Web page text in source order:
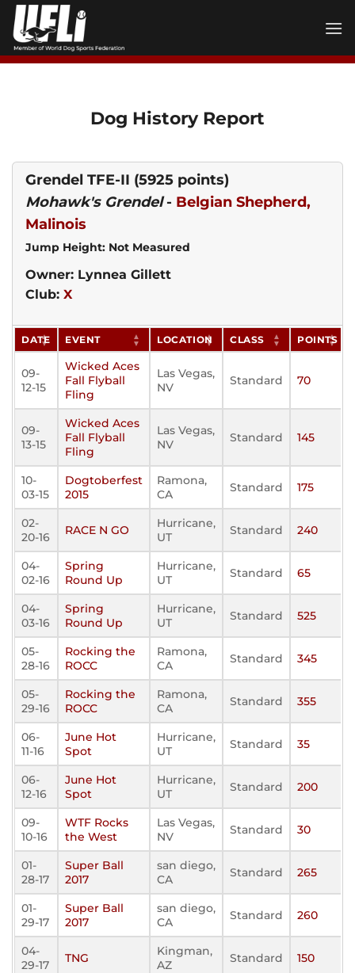
Skip
content
Dog History Report
Grendel TFE-II (5925 points)
Mohawk's Grendel- Belgian Shepherd,
Malinois
Jump Height: Not Measured
Owner: Lynnea Gillett
Club: X
DATE EVENT LOCATION CLASS POINTS
09-
12-15
Wicked Aces
Fall Flyball
Fling
Las Vegas,
NV
Standard 70
09-
13-15
Wicked Aces
Fall Flyball
Fling
Las Vegas,
NV
Standard 145
10-
03-15
Dogtoberfest
2015
Ramona,
CA
Standard 175
02-
20-16
RACE N GO
Hurricane,
UT
Standard 240
04-
02-16
Spring
Round Up
Hurricane,
UT
Standard 65
04-
03-16
Spring
Round Up
Hurricane,
UT
Standard 525
05-
28-16
Rocking the
ROCC
Ramona,
CA
Standard 345
05-
29-16
Rocking the
ROCC
Ramona,
CA
Standard 355
06-
11-16
June Hot
Spot
Hurricane,
UT
Standard 35
06-
12-16
June Hot
Spot
Hurricane,
UT
Standard 200
09-
10-16
WTF Rocks
the West
Las Vegas,
NV
Standard 30
01-
28-17
Super Ball
2017
san diego,
CA
Standard 265
01-
29-17
Super Ball
2017
san diego,
CA
Standard 260
04-
29-17
TNG
Kingman,
AZ
Standard 150